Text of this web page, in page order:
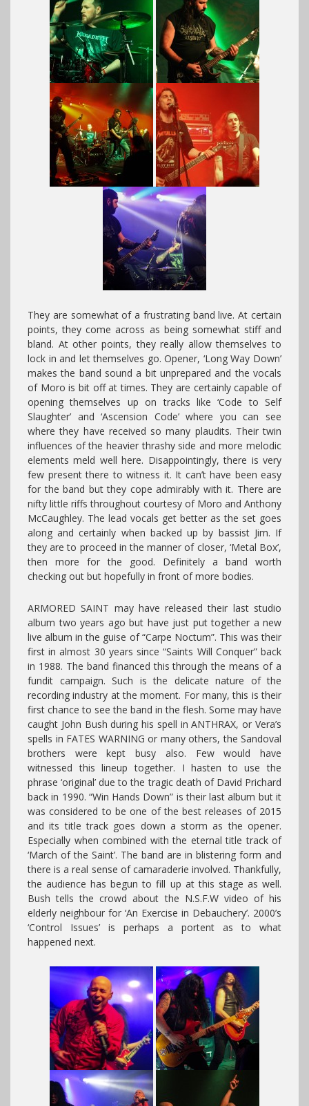
They are somewhat of a frustrating band live. At certain
points, they come across as being somewhat stiff and
bland. At other points, they really allow themselves to
lock in and let themselves go. Opener, ‘Long Way Down’
makes the band sound a bit unprepared and the vocals
of Moro is bit off at times. They are certainly capable of
opening themselves up on tracks like ‘Code to Self
Slaughter’ and ‘Ascension Code’ where you can see
where they have received so many plaudits. Their twin
influences of the heavier thrashy side and more melodic
elements meld well here. Disappointingly, there is very
few present there to witness it. It can’t have been easy
for the band but they cope admirably with it. There are
nifty little riffs throughout courtesy of Moro and Anthony
McCaughley. The lead vocals get better as the set goes
along and certainly when backed up by bassist Jim. If
they are to proceed in the manner of closer, ‘Metal Box’,
then more for the good. Definitely a band worth
checking out but hopefully in front of more bodies.
ARMORED SAINT may have released their last studio
album two years ago but have just put together a new
live album in the guise of “Carpe Noctum”. This was their
first in almost 30 years since “Saints Will Conquer” back
in 1988. The band financed this through the means of a
fundit campaign. Such is the delicate nature of the
recording industry at the moment. For many, this is their
first chance to see the band in the flesh. Some may have
caught John Bush during his spell in ANTHRAX, or Vera’s
spells in FATES WARNING or many others, the Sandoval
brothers were kept busy also. Few would have
witnessed this lineup together. I hasten to use the
phrase ‘original’ due to the tragic death of David Prichard
back in 1990. “Win Hands Down” is their last album but it
was considered to be one of the best releases of 2015
and its title track goes down a storm as the opener.
Especially when combined with the eternal title track of
‘March of the Saint’. The band are in blistering form and
there is a real sense of camaraderie involved. Thankfully,
the audience has begun to fill up at this stage as well.
Bush tells the crowd about the N.S.F.W video of his
elderly neighbour for ‘An Exercise in Debauchery’. 2000’s
‘Control Issues’ is perhaps a portent as to what
happened next.